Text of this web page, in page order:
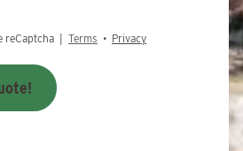
reCaptcha | Terms • Privacy